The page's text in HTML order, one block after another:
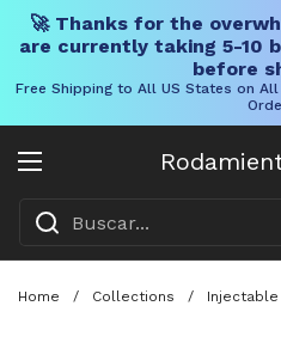
🚀 Thanks for the
are currently taking 5-10
before
Free Shipping to All US States on
Abrir menú
Home / Collections / Injectable